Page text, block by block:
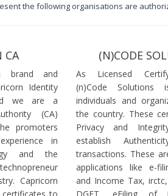
the following organisations are
CA
brand and
Identity
we are a
(CA)
promoters
in
and the
Capricorn
(N)CODE
As Licensed
(n)Code Solutions
individuals and
the country. These
Privacy and
establish
transactions. These
applications like e-
and Income Tax,